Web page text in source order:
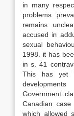
in many
problems
remains
accused in
sexual
1998. it has
in s. 41
This has yet
Government
Canadian
which allowed